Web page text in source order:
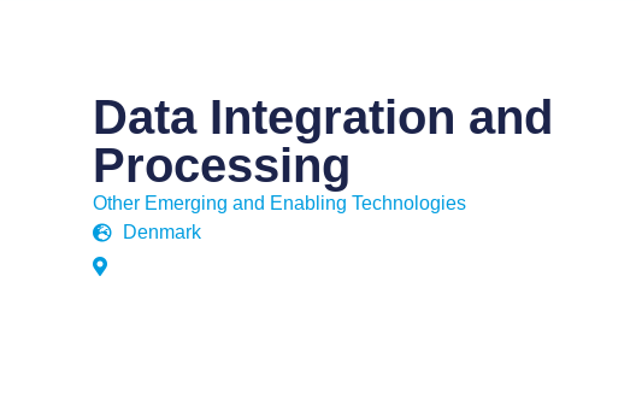
Data Integration and
Processing
Other Emerging and Enabling Technologies
Denmark